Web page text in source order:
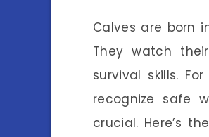
Calves are born
They watch
survival skills.
recognize safe
crucial. Here’s